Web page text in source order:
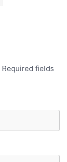
Required fields